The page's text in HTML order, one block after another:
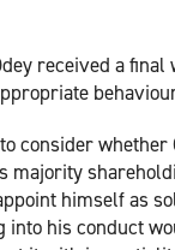
received a final
consider whether
majority
himself as
into his conduct